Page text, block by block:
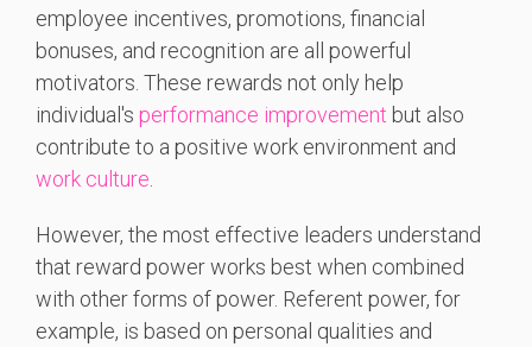
employee incentives, promotions, financial
bonuses, and recognition are all powerful
motivators. These rewards not only help
individual's performance improvement but also
contribute to a positive work environment and
work culture
However, the most effective leaders understand
that reward power works best when combined
with other forms of power. Referent power, for
example, is based on personal qualities and